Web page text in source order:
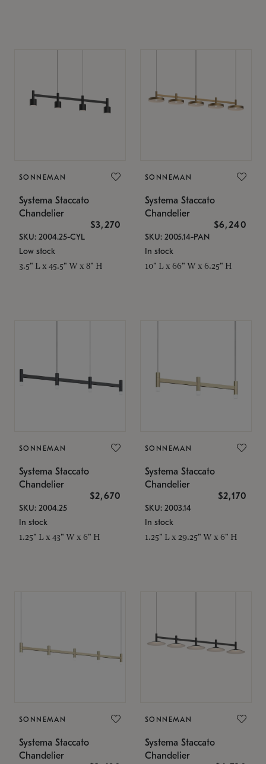
SONNEMAN
Systema Staccato
Chandelier
$3,270
SKU: 2004.25-CYL
Low stock
3.5" L x 45.5" W x 8" H
SONNEMAN
Systema Staccato
Chandelier
$6,240
SKU: 2005.14-PAN
In stock
10" L x 66" W x 6.25" H
SONNEMAN
Systema Staccato
Chandelier
$2,670
SKU: 2004.25
In stock
1.25" L x 43" W x 6" H
SONNEMAN
Systema Staccato
Chandelier
$2,170
SKU: 2003.14
In stock
1.25" L x 29.25" W x 6" H
SONNEMAN
Systema Staccato
Chandelier
SONNEMAN
Systema Staccato
Chandelier